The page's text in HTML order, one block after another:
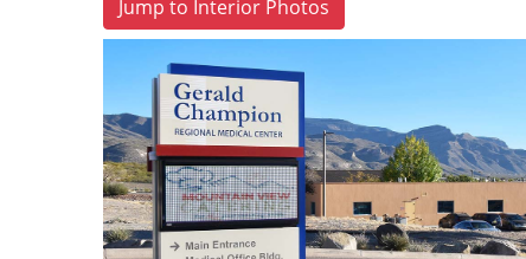
Jump to Interior Photos